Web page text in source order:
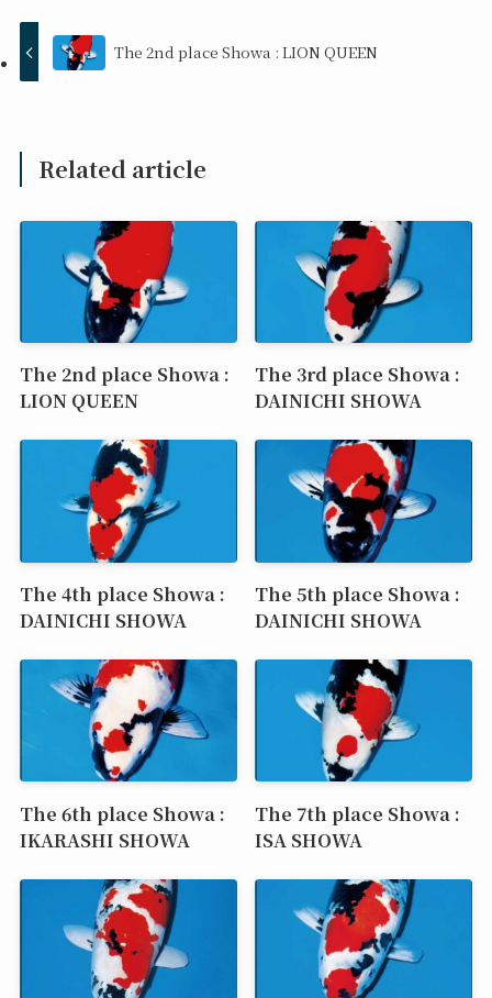
The 2nd place Showa : LION QUEEN
Related article
The 2nd place Showa :
LION QUEEN
The 3rd place Showa :
DAINICHI SHOWA
The 4th place Showa :
DAINICHI SHOWA
The 5th place Showa :
DAINICHI SHOWA
The 6th place Showa :
IKARASHI SHOWA
The 7th place Showa :
ISA SHOWA